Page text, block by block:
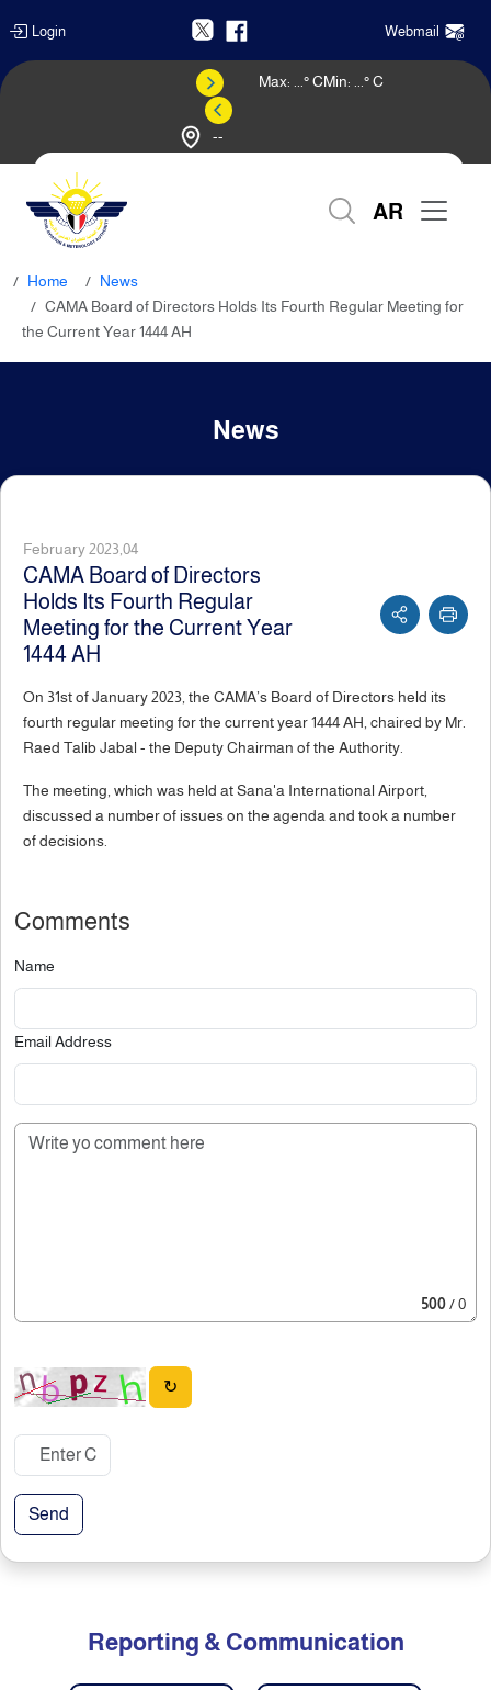
Login Webmail
--
Max: ° CMin: ° C
AR
Home
News
CAMA Board of Directors Holds Its Fourth Regular Meeting for
the Current Year 1444 AH
News
February 2023,04
CAMA Board of Directors
Holds Its Fourth Regular
Meeting for the Current Year
1444 AH
On 31st of January 2023, the CAMA’s Board of Directors held its
fourth regular meeting for the current year 1444 AH, chaired by Mr.
Raed Talib Jabal - the Deputy Chairman of the Authority.
The meeting, which was held at Sana'a International Airport,
discussed a number of issues on the agenda and took a number
of decisions.
Comments
Name
Email Address
500/ 0
↻
Send
Reporting & Communication